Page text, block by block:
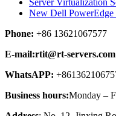
New Dell
Phone: +86 13621067577
E-mail:rtit@rt-servers.com
WhatsAPP:
Business hours:Monday –